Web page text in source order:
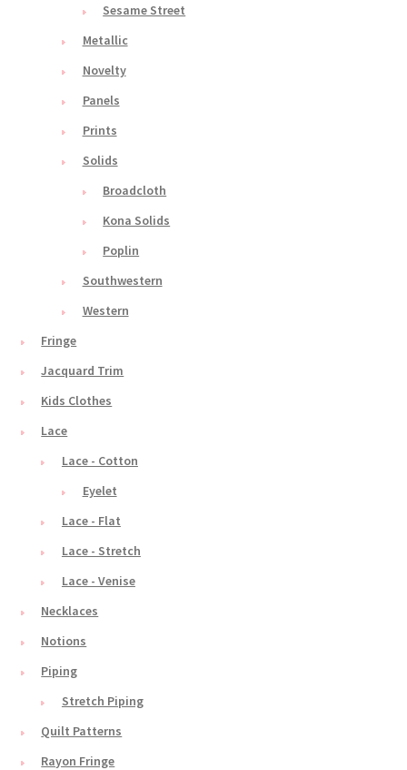
Sesame Street
Metallic
Novelty
Panels
Prints
Solids
Broadcloth
Kona Solids
Poplin
Southwestern
Western
Fringe
Jacquard Trim
Kids Clothes
Lace
Lace - Cotton
Eyelet
Lace - Flat
Lace - Stretch
Lace - Venise
Necklaces
Notions
Piping
Stretch Piping
Quilt Patterns
Rayon Fringe